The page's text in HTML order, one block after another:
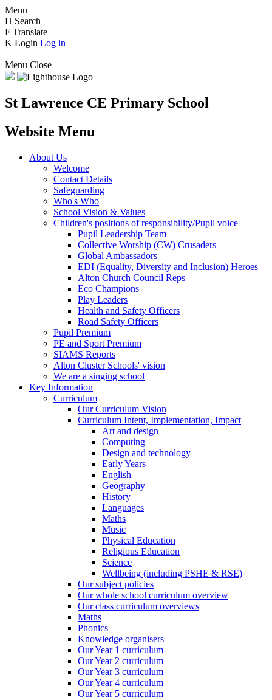
Menu
H Search
F Translate
K Login Log in
Menu Close
St Lawrence CE Primary School
Website Menu
About Us
Welcome
Contact Details
Safeguarding
Who's Who
School Vision & Values
Children's positions of responsibility/Pupil voice
Pupil Leadership Team
Collective Worship (CW) Crusaders
Global Ambassadors
EDI (Equality, Diversity and Inclusion) Heroes
Alton Church Council Reps
Eco Champions
Play Leaders
Health and Safety Officers
Road Safety Officers
Pupil Premium
PE and Sport Premium
SIAMS Reports
Alton Cluster Schools' vision
We are a singing school
Key Information
Curriculum
Our Curriculum Vision
Curriculum Intent, Implementation, Impact
Art and design
Computing
Design and technology
Early Years
English
Geography
History
Languages
Maths
Music
Physical Education
Religious Education
Science
Wellbeing (including PSHE & RSE)
Our subject policies
Our whole school curriculum overview
Our class curriculum overviews
Maths
Phonics
Knowledge organisers
Our Year 1 curriculum
Our Year 2 curriculum
Our Year 3 curriculum
Our Year 4 curriculum
Our Year 5 curriculum